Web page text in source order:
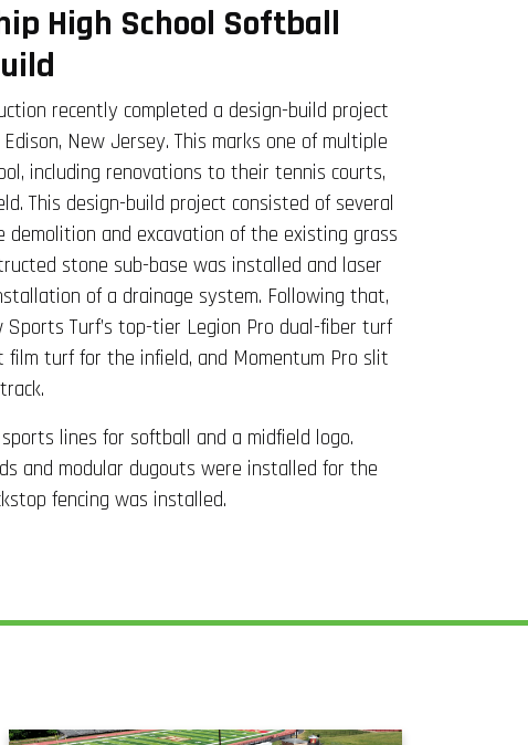
High School Softball
recently completed a design-build project
New Jersey. This marks one of multiple
including renovations to their tennis courts,
This design-build project consisted of several
and excavation of the existing grass
stone sub-base was installed and laser
of a drainage system. Following that,
Turf’s top-tier Legion Pro dual-fiber turf
film turf for the infield, and Momentum Pro slit
lines for softball and a midfield logo.
and modular dugouts were installed for the
fencing was installed.